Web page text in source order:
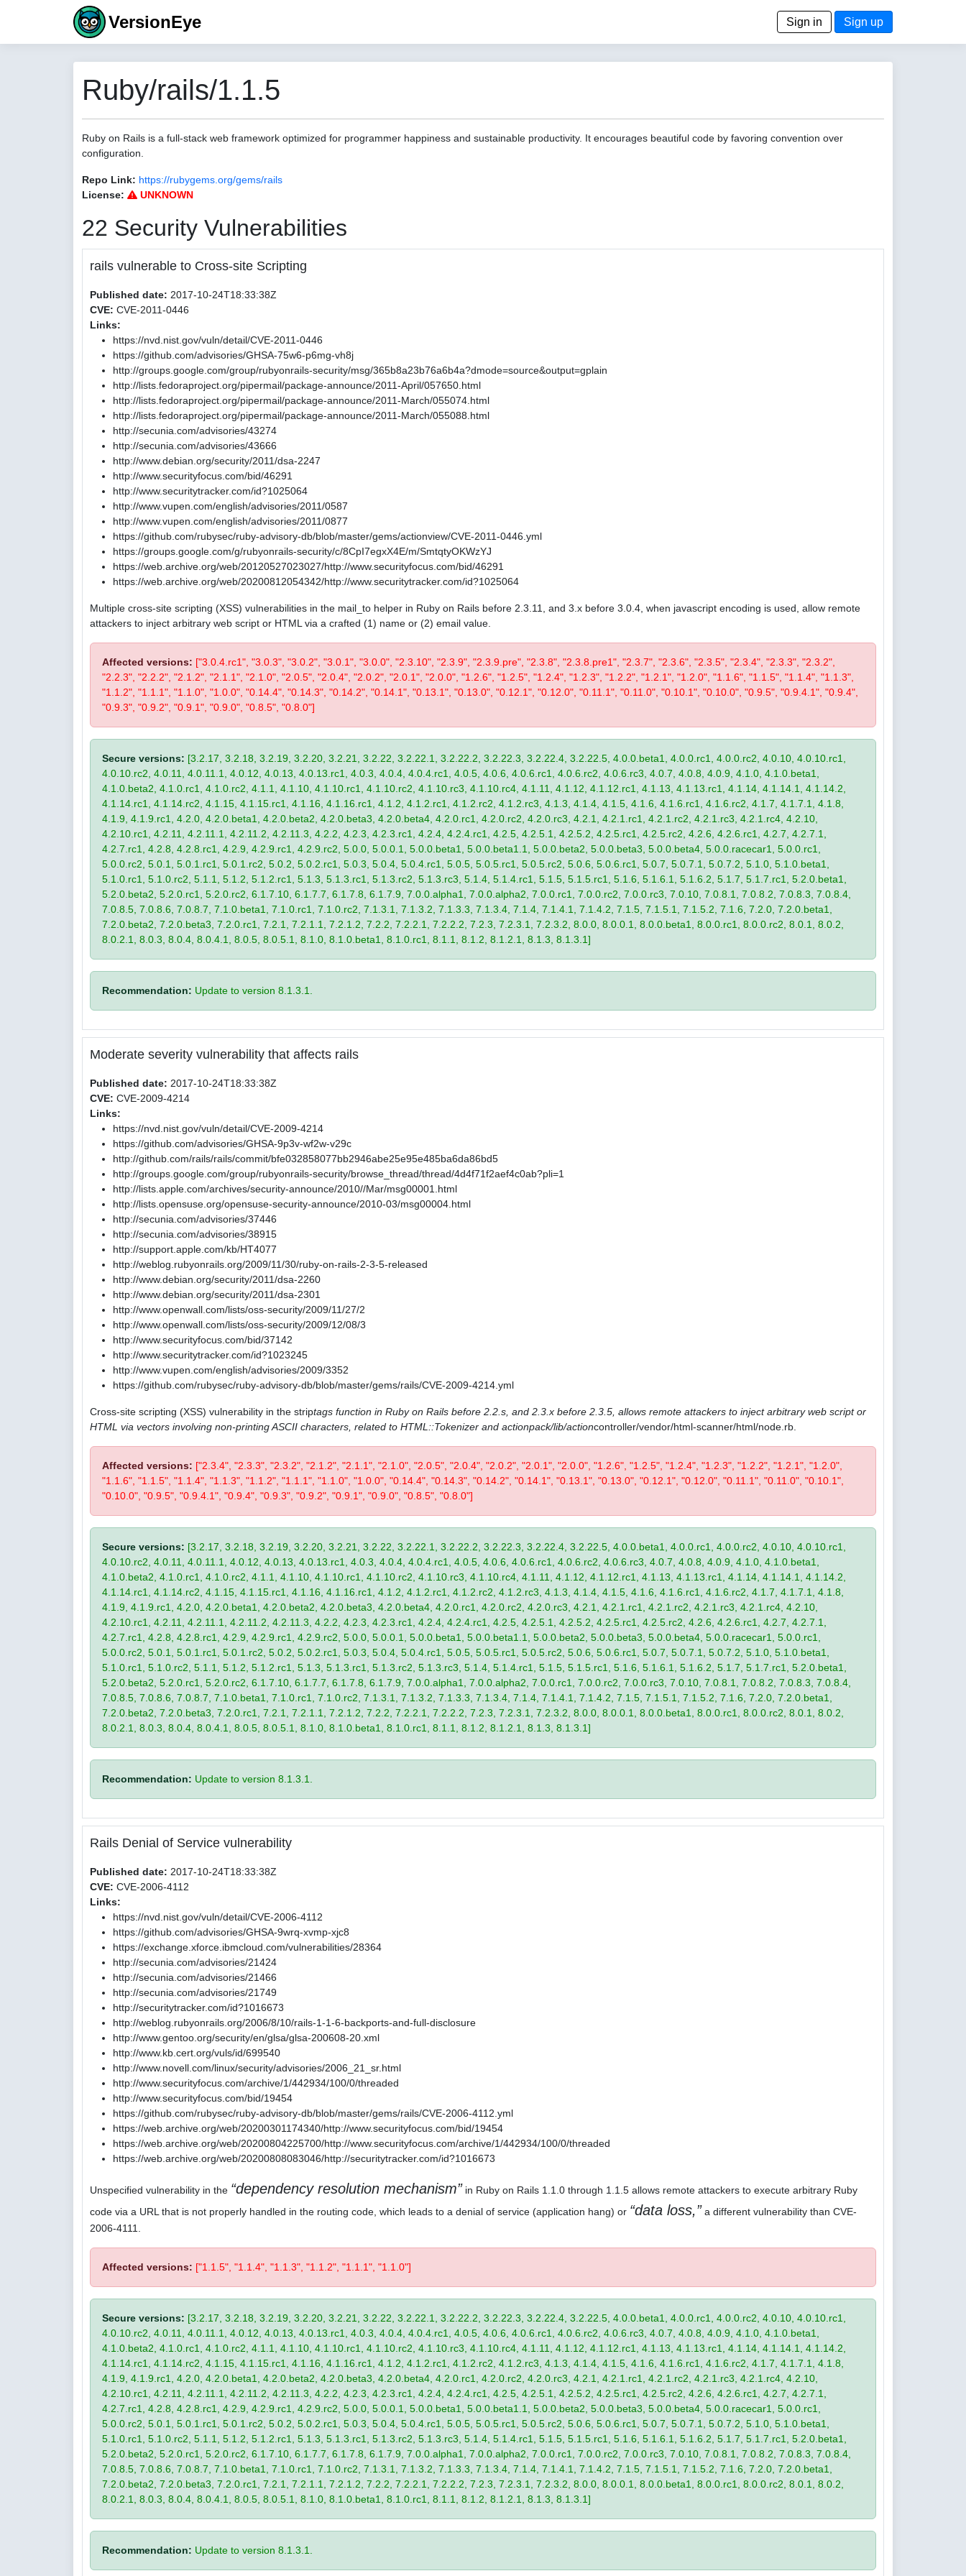
VersionEye Sign in Sign up
Ruby/rails/1.1.5
Ruby on Rails is a full-stack web framework optimized for programmer happiness and sustainable productivity. It encourages beautiful code by favoring convention over
configuration.
Repo Link: https://rubygems.org/gems/rails
License:
UNKNOWN
22 Security Vulnerabilities
rails vulnerable to Cross-site Scripting
Published date: 2017-10-24T18:33:38Z
CVE: CVE-2011-0446
Links:
https://nvd.nist.gov/vuln/detail/CVE-2011-0446
https://github.com/advisories/GHSA-75w6-p6mg-vh8j
http://groups.google.com/group/rubyonrails-security/msg/365b8a23b76a6b4a?dmode=source&output=gplain
http://lists.fedoraproject.org/pipermail/package-announce/2011-April/057650.html
http://lists.fedoraproject.org/pipermail/package-announce/2011-March/055074.html
http://lists.fedoraproject.org/pipermail/package-announce/2011-March/055088.html
http://secunia.com/advisories/43274
http://secunia.com/advisories/43666
http://www.debian.org/security/2011/dsa-2247
http://www.securityfocus.com/bid/46291
http://www.securitytracker.com/id?1025064
http://www.vupen.com/english/advisories/2011/0587
http://www.vupen.com/english/advisories/2011/0877
https://github.com/rubysec/ruby-advisory-db/blob/master/gems/actionview/CVE-2011-0446.yml
https://groups.google.com/g/rubyonrails-security/c/8CpI7egxX4E/m/SmtqtyOKWzYJ
https://web.archive.org/web/20120527023027/http://www.securityfocus.com/bid/46291
https://web.archive.org/web/20200812054342/http://www.securitytracker.com/id?1025064
Multiple cross-site scripting (XSS) vulnerabilities in the mail_to helper in Ruby on Rails before 2.3.11, and 3.x before 3.0.4, when javascript encoding is used, allow remote
attackers to inject arbitrary web script or HTML via a crafted (1) name or (2) email value.
Affected versions: ["3.0.4.rc1", "3.0.3", "3.0.2", "3.0.1", "3.0.0", "2.3.10", "2.3.9", "2.3.9.pre", "2.3.8", "2.3.8.pre1", "2.3.7", "2.3.6", "2.3.5", "2.3.4", "2.3.3", "2.3.2",
"2.2.3", "2.2.2", "2.1.2", "2.1.1", "2.1.0", "2.0.5", "2.0.4", "2.0.2", "2.0.1", "2.0.0", "1.2.6", "1.2.5", "1.2.4", "1.2.3", "1.2.2", "1.2.1", "1.2.0", "1.1.6", "1.1.5", "1.1.4", "1.1.3",
"1.1.2", "1.1.1", "1.1.0", "1.0.0", "0.14.4", "0.14.3", "0.14.2", "0.14.1", "0.13.1", "0.13.0", "0.12.1", "0.12.0", "0.11.1", "0.11.0", "0.10.1", "0.10.0", "0.9.5", "0.9.4.1", "0.9.4",
"0.9.3", "0.9.2", "0.9.1", "0.9.0", "0.8.5", "0.8.0"]
Secure versions: [3.2.17, 3.2.18, 3.2.19, 3.2.20, 3.2.21, 3.2.22, 3.2.22.1, 3.2.22.2, 3.2.22.3, 3.2.22.4, 3.2.22.5, 4.0.0.beta1, 4.0.0.rc1, 4.0.0.rc2, 4.0.10, 4.0.10.rc1,
4.0.10.rc2, 4.0.11, 4.0.11.1, 4.0.12, 4.0.13, 4.0.13.rc1, 4.0.3, 4.0.4, 4.0.4.rc1, 4.0.5, 4.0.6, 4.0.6.rc1, 4.0.6.rc2, 4.0.6.rc3, 4.0.7, 4.0.8, 4.0.9, 4.1.0, 4.1.0.beta1,
4.1.0.beta2, 4.1.0.rc1, 4.1.0.rc2, 4.1.1, 4.1.10, 4.1.10.rc1, 4.1.10.rc2, 4.1.10.rc3, 4.1.10.rc4, 4.1.11, 4.1.12, 4.1.12.rc1, 4.1.13, 4.1.13.rc1, 4.1.14, 4.1.14.1, 4.1.14.2,
4.1.14.rc1, 4.1.14.rc2, 4.1.15, 4.1.15.rc1, 4.1.16, 4.1.16.rc1, 4.1.2, 4.1.2.rc1, 4.1.2.rc2, 4.1.2.rc3, 4.1.3, 4.1.4, 4.1.5, 4.1.6, 4.1.6.rc1, 4.1.6.rc2, 4.1.7, 4.1.7.1, 4.1.8,
4.1.9, 4.1.9.rc1, 4.2.0, 4.2.0.beta1, 4.2.0.beta2, 4.2.0.beta3, 4.2.0.beta4, 4.2.0.rc1, 4.2.0.rc2, 4.2.0.rc3, 4.2.1, 4.2.1.rc1, 4.2.1.rc2, 4.2.1.rc3, 4.2.1.rc4, 4.2.10,
4.2.10.rc1, 4.2.11, 4.2.11.1, 4.2.11.2, 4.2.11.3, 4.2.2, 4.2.3, 4.2.3.rc1, 4.2.4, 4.2.4.rc1, 4.2.5, 4.2.5.1, 4.2.5.2, 4.2.5.rc1, 4.2.5.rc2, 4.2.6, 4.2.6.rc1, 4.2.7, 4.2.7.1,
4.2.7.rc1, 4.2.8, 4.2.8.rc1, 4.2.9, 4.2.9.rc1, 4.2.9.rc2, 5.0.0, 5.0.0.1, 5.0.0.beta1, 5.0.0.beta1.1, 5.0.0.beta2, 5.0.0.beta3, 5.0.0.beta4, 5.0.0.racecar1, 5.0.0.rc1,
5.0.0.rc2, 5.0.1, 5.0.1.rc1, 5.0.1.rc2, 5.0.2, 5.0.2.rc1, 5.0.3, 5.0.4, 5.0.4.rc1, 5.0.5, 5.0.5.rc1, 5.0.5.rc2, 5.0.6, 5.0.6.rc1, 5.0.7, 5.0.7.1, 5.0.7.2, 5.1.0, 5.1.0.beta1,
5.1.0.rc1, 5.1.0.rc2, 5.1.1, 5.1.2, 5.1.2.rc1, 5.1.3, 5.1.3.rc1, 5.1.3.rc2, 5.1.3.rc3, 5.1.4, 5.1.4.rc1, 5.1.5, 5.1.5.rc1, 5.1.6, 5.1.6.1, 5.1.6.2, 5.1.7, 5.1.7.rc1, 5.2.0.beta1,
5.2.0.beta2, 5.2.0.rc1, 5.2.0.rc2, 6.1.7.10, 6.1.7.7, 6.1.7.8, 6.1.7.9, 7.0.0.alpha1, 7.0.0.alpha2, 7.0.0.rc1, 7.0.0.rc2, 7.0.0.rc3, 7.0.10, 7.0.8.1, 7.0.8.2, 7.0.8.3, 7.0.8.4,
7.0.8.5, 7.0.8.6, 7.0.8.7, 7.1.0.beta1, 7.1.0.rc1, 7.1.0.rc2, 7.1.3.1, 7.1.3.2, 7.1.3.3, 7.1.3.4, 7.1.4, 7.1.4.1, 7.1.4.2, 7.1.5, 7.1.5.1, 7.1.5.2, 7.1.6, 7.2.0, 7.2.0.beta1,
7.2.0.beta2, 7.2.0.beta3, 7.2.0.rc1, 7.2.1, 7.2.1.1, 7.2.1.2, 7.2.2, 7.2.2.1, 7.2.2.2, 7.2.3, 7.2.3.1, 7.2.3.2, 8.0.0, 8.0.0.1, 8.0.0.beta1, 8.0.0.rc1, 8.0.0.rc2, 8.0.1, 8.0.2,
8.0.2.1, 8.0.3, 8.0.4, 8.0.4.1, 8.0.5, 8.0.5.1, 8.1.0, 8.1.0.beta1, 8.1.0.rc1, 8.1.1, 8.1.2, 8.1.2.1, 8.1.3, 8.1.3.1]
Recommendation: Update to version 8.1.3.1.
Moderate severity vulnerability that affects rails
Published date: 2017-10-24T18:33:38Z
CVE: CVE-2009-4214
Links:
https://nvd.nist.gov/vuln/detail/CVE-2009-4214
https://github.com/advisories/GHSA-9p3v-wf2w-v29c
http://github.com/rails/rails/commit/bfe032858077bb2946abe25e95e485ba6da86bd5
http://groups.google.com/group/rubyonrails-security/browse_thread/thread/4d4f71f2aef4c0ab?pli=1
http://lists.apple.com/archives/security-announce/2010//Mar/msg00001.html
http://lists.opensuse.org/opensuse-security-announce/2010-03/msg00004.html
http://secunia.com/advisories/37446
http://secunia.com/advisories/38915
http://support.apple.com/kb/HT4077
http://weblog.rubyonrails.org/2009/11/30/ruby-on-rails-2-3-5-released
http://www.debian.org/security/2011/dsa-2260
http://www.debian.org/security/2011/dsa-2301
http://www.openwall.com/lists/oss-security/2009/11/27/2
http://www.openwall.com/lists/oss-security/2009/12/08/3
http://www.securityfocus.com/bid/37142
http://www.securitytracker.com/id?1023245
http://www.vupen.com/english/advisories/2009/3352
https://github.com/rubysec/ruby-advisory-db/blob/master/gems/rails/CVE-2009-4214.yml
Cross-site scripting (XSS) vulnerability in the striptags function in Ruby on Rails before 2.2.s, and 2.3.x before 2.3.5, allows remote attackers to inject arbitrary web script or
HTML via vectors involving non-printing ASCII characters, related to HTML::Tokenizer and actionpack/lib/actioncontroller/vendor/html-scanner/html/node.rb.
Affected versions: ["2.3.4", "2.3.3", "2.3.2", "2.1.2", "2.1.1", "2.1.0", "2.0.5", "2.0.4", "2.0.2", "2.0.1", "2.0.0", "1.2.6", "1.2.5", "1.2.4", "1.2.3", "1.2.2", "1.2.1", "1.2.0",
"1.1.6", "1.1.5", "1.1.4", "1.1.3", "1.1.2", "1.1.1", "1.1.0", "1.0.0", "0.14.4", "0.14.3", "0.14.2", "0.14.1", "0.13.1", "0.13.0", "0.12.1", "0.12.0", "0.11.1", "0.11.0", "0.10.1",
"0.10.0", "0.9.5", "0.9.4.1", "0.9.4", "0.9.3", "0.9.2", "0.9.1", "0.9.0", "0.8.5", "0.8.0"]
Secure versions: [3.2.17, 3.2.18, 3.2.19, 3.2.20, 3.2.21, 3.2.22, 3.2.22.1, 3.2.22.2, 3.2.22.3, 3.2.22.4, 3.2.22.5, 4.0.0.beta1, 4.0.0.rc1, 4.0.0.rc2, 4.0.10, 4.0.10.rc1,
4.0.10.rc2, 4.0.11, 4.0.11.1, 4.0.12, 4.0.13, 4.0.13.rc1, 4.0.3, 4.0.4, 4.0.4.rc1, 4.0.5, 4.0.6, 4.0.6.rc1, 4.0.6.rc2, 4.0.6.rc3, 4.0.7, 4.0.8, 4.0.9, 4.1.0, 4.1.0.beta1,
4.1.0.beta2, 4.1.0.rc1, 4.1.0.rc2, 4.1.1, 4.1.10, 4.1.10.rc1, 4.1.10.rc2, 4.1.10.rc3, 4.1.10.rc4, 4.1.11, 4.1.12, 4.1.12.rc1, 4.1.13, 4.1.13.rc1, 4.1.14, 4.1.14.1, 4.1.14.2,
4.1.14.rc1, 4.1.14.rc2, 4.1.15, 4.1.15.rc1, 4.1.16, 4.1.16.rc1, 4.1.2, 4.1.2.rc1, 4.1.2.rc2, 4.1.2.rc3, 4.1.3, 4.1.4, 4.1.5, 4.1.6, 4.1.6.rc1, 4.1.6.rc2, 4.1.7, 4.1.7.1, 4.1.8,
4.1.9, 4.1.9.rc1, 4.2.0, 4.2.0.beta1, 4.2.0.beta2, 4.2.0.beta3, 4.2.0.beta4, 4.2.0.rc1, 4.2.0.rc2, 4.2.0.rc3, 4.2.1, 4.2.1.rc1, 4.2.1.rc2, 4.2.1.rc3, 4.2.1.rc4, 4.2.10,
4.2.10.rc1, 4.2.11, 4.2.11.1, 4.2.11.2, 4.2.11.3, 4.2.2, 4.2.3, 4.2.3.rc1, 4.2.4, 4.2.4.rc1, 4.2.5, 4.2.5.1, 4.2.5.2, 4.2.5.rc1, 4.2.5.rc2, 4.2.6, 4.2.6.rc1, 4.2.7, 4.2.7.1,
4.2.7.rc1, 4.2.8, 4.2.8.rc1, 4.2.9, 4.2.9.rc1, 4.2.9.rc2, 5.0.0, 5.0.0.1, 5.0.0.beta1, 5.0.0.beta1.1, 5.0.0.beta2, 5.0.0.beta3, 5.0.0.beta4, 5.0.0.racecar1, 5.0.0.rc1,
5.0.0.rc2, 5.0.1, 5.0.1.rc1, 5.0.1.rc2, 5.0.2, 5.0.2.rc1, 5.0.3, 5.0.4, 5.0.4.rc1, 5.0.5, 5.0.5.rc1, 5.0.5.rc2, 5.0.6, 5.0.6.rc1, 5.0.7, 5.0.7.1, 5.0.7.2, 5.1.0, 5.1.0.beta1,
5.1.0.rc1, 5.1.0.rc2, 5.1.1, 5.1.2, 5.1.2.rc1, 5.1.3, 5.1.3.rc1, 5.1.3.rc2, 5.1.3.rc3, 5.1.4, 5.1.4.rc1, 5.1.5, 5.1.5.rc1, 5.1.6, 5.1.6.1, 5.1.6.2, 5.1.7, 5.1.7.rc1, 5.2.0.beta1,
5.2.0.beta2, 5.2.0.rc1, 5.2.0.rc2, 6.1.7.10, 6.1.7.7, 6.1.7.8, 6.1.7.9, 7.0.0.alpha1, 7.0.0.alpha2, 7.0.0.rc1, 7.0.0.rc2, 7.0.0.rc3, 7.0.10, 7.0.8.1, 7.0.8.2, 7.0.8.3, 7.0.8.4,
7.0.8.5, 7.0.8.6, 7.0.8.7, 7.1.0.beta1, 7.1.0.rc1, 7.1.0.rc2, 7.1.3.1, 7.1.3.2, 7.1.3.3, 7.1.3.4, 7.1.4, 7.1.4.1, 7.1.4.2, 7.1.5, 7.1.5.1, 7.1.5.2, 7.1.6, 7.2.0, 7.2.0.beta1,
7.2.0.beta2, 7.2.0.beta3, 7.2.0.rc1, 7.2.1, 7.2.1.1, 7.2.1.2, 7.2.2, 7.2.2.1, 7.2.2.2, 7.2.3, 7.2.3.1, 7.2.3.2, 8.0.0, 8.0.0.1, 8.0.0.beta1, 8.0.0.rc1, 8.0.0.rc2, 8.0.1, 8.0.2,
8.0.2.1, 8.0.3, 8.0.4, 8.0.4.1, 8.0.5, 8.0.5.1, 8.1.0, 8.1.0.beta1, 8.1.0.rc1, 8.1.1, 8.1.2, 8.1.2.1, 8.1.3, 8.1.3.1]
Recommendation: Update to version 8.1.3.1.
Rails Denial of Service vulnerability
Published date: 2017-10-24T18:33:38Z
CVE: CVE-2006-4112
Links:
https://nvd.nist.gov/vuln/detail/CVE-2006-4112
https://github.com/advisories/GHSA-9wrq-xvmp-xjc8
https://exchange.xforce.ibmcloud.com/vulnerabilities/28364
http://secunia.com/advisories/21424
http://secunia.com/advisories/21466
http://secunia.com/advisories/21749
http://securitytracker.com/id?1016673
http://weblog.rubyonrails.org/2006/8/10/rails-1-1-6-backports-and-full-disclosure
http://www.gentoo.org/security/en/glsa/glsa-200608-20.xml
http://www.kb.cert.org/vuls/id/699540
http://www.novell.com/linux/security/advisories/2006_21_sr.html
http://www.securityfocus.com/archive/1/442934/100/0/threaded
http://www.securityfocus.com/bid/19454
https://github.com/rubysec/ruby-advisory-db/blob/master/gems/rails/CVE-2006-4112.yml
https://web.archive.org/web/20200301174340/http://www.securityfocus.com/bid/19454
https://web.archive.org/web/20200804225700/http://www.securityfocus.com/archive/1/442934/100/0/threaded
https://web.archive.org/web/20200808083046/http://securitytracker.com/id?1016673
Unspecified vulnerability in the dependency resolution mechanism
in Ruby on Rails 1.1.0 through 1.1.5 allows remote attackers to execute arbitrary Ruby
code via a URL that is not properly handled in the routing code, which leads to a denial of service (application hang) or
data loss,
a different vulnerability than CVE-
2006-4111.
Affected versions: ["1.1.5", "1.1.4", "1.1.3", "1.1.2", "1.1.1", "1.1.0"]
Secure versions: [3.2.17, 3.2.18, 3.2.19, 3.2.20, 3.2.21, 3.2.22, 3.2.22.1, 3.2.22.2, 3.2.22.3, 3.2.22.4, 3.2.22.5, 4.0.0.beta1, 4.0.0.rc1, 4.0.0.rc2, 4.0.10, 4.0.10.rc1,
4.0.10.rc2, 4.0.11, 4.0.11.1, 4.0.12, 4.0.13, 4.0.13.rc1, 4.0.3, 4.0.4, 4.0.4.rc1, 4.0.5, 4.0.6, 4.0.6.rc1, 4.0.6.rc2, 4.0.6.rc3, 4.0.7, 4.0.8, 4.0.9, 4.1.0, 4.1.0.beta1,
4.1.0.beta2, 4.1.0.rc1, 4.1.0.rc2, 4.1.1, 4.1.10, 4.1.10.rc1, 4.1.10.rc2, 4.1.10.rc3, 4.1.10.rc4, 4.1.11, 4.1.12, 4.1.12.rc1, 4.1.13, 4.1.13.rc1, 4.1.14, 4.1.14.1, 4.1.14.2,
4.1.14.rc1, 4.1.14.rc2, 4.1.15, 4.1.15.rc1, 4.1.16, 4.1.16.rc1, 4.1.2, 4.1.2.rc1, 4.1.2.rc2, 4.1.2.rc3, 4.1.3, 4.1.4, 4.1.5, 4.1.6, 4.1.6.rc1, 4.1.6.rc2, 4.1.7, 4.1.7.1, 4.1.8,
4.1.9, 4.1.9.rc1, 4.2.0, 4.2.0.beta1, 4.2.0.beta2, 4.2.0.beta3, 4.2.0.beta4, 4.2.0.rc1, 4.2.0.rc2, 4.2.0.rc3, 4.2.1, 4.2.1.rc1, 4.2.1.rc2, 4.2.1.rc3, 4.2.1.rc4, 4.2.10,
4.2.10.rc1, 4.2.11, 4.2.11.1, 4.2.11.2, 4.2.11.3, 4.2.2, 4.2.3, 4.2.3.rc1, 4.2.4, 4.2.4.rc1, 4.2.5, 4.2.5.1, 4.2.5.2, 4.2.5.rc1, 4.2.5.rc2, 4.2.6, 4.2.6.rc1, 4.2.7, 4.2.7.1,
4.2.7.rc1, 4.2.8, 4.2.8.rc1, 4.2.9, 4.2.9.rc1, 4.2.9.rc2, 5.0.0, 5.0.0.1, 5.0.0.beta1, 5.0.0.beta1.1, 5.0.0.beta2, 5.0.0.beta3, 5.0.0.beta4, 5.0.0.racecar1, 5.0.0.rc1,
5.0.0.rc2, 5.0.1, 5.0.1.rc1, 5.0.1.rc2, 5.0.2, 5.0.2.rc1, 5.0.3, 5.0.4, 5.0.4.rc1, 5.0.5, 5.0.5.rc1, 5.0.5.rc2, 5.0.6, 5.0.6.rc1, 5.0.7, 5.0.7.1, 5.0.7.2, 5.1.0, 5.1.0.beta1,
5.1.0.rc1, 5.1.0.rc2, 5.1.1, 5.1.2, 5.1.2.rc1, 5.1.3, 5.1.3.rc1, 5.1.3.rc2, 5.1.3.rc3, 5.1.4, 5.1.4.rc1, 5.1.5, 5.1.5.rc1, 5.1.6, 5.1.6.1, 5.1.6.2, 5.1.7, 5.1.7.rc1, 5.2.0.beta1,
5.2.0.beta2, 5.2.0.rc1, 5.2.0.rc2, 6.1.7.10, 6.1.7.7, 6.1.7.8, 6.1.7.9, 7.0.0.alpha1, 7.0.0.alpha2, 7.0.0.rc1, 7.0.0.rc2, 7.0.0.rc3, 7.0.10, 7.0.8.1, 7.0.8.2, 7.0.8.3, 7.0.8.4,
7.0.8.5, 7.0.8.6, 7.0.8.7, 7.1.0.beta1, 7.1.0.rc1, 7.1.0.rc2, 7.1.3.1, 7.1.3.2, 7.1.3.3, 7.1.3.4, 7.1.4, 7.1.4.1, 7.1.4.2, 7.1.5, 7.1.5.1, 7.1.5.2, 7.1.6, 7.2.0, 7.2.0.beta1,
7.2.0.beta2, 7.2.0.beta3, 7.2.0.rc1, 7.2.1, 7.2.1.1, 7.2.1.2, 7.2.2, 7.2.2.1, 7.2.2.2, 7.2.3, 7.2.3.1, 7.2.3.2, 8.0.0, 8.0.0.1, 8.0.0.beta1, 8.0.0.rc1, 8.0.0.rc2, 8.0.1, 8.0.2,
8.0.2.1, 8.0.3, 8.0.4, 8.0.4.1, 8.0.5, 8.0.5.1, 8.1.0, 8.1.0.beta1, 8.1.0.rc1, 8.1.1, 8.1.2, 8.1.2.1, 8.1.3, 8.1.3.1]
Recommendation: Update to version 8.1.3.1.